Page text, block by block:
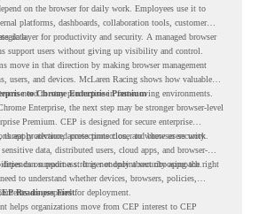
on the browser for daily work. Employees use it to
platforms, dashboards, collaboration tools, customer
data.layer for productivity and security. A managed browser
support users without giving up visibility and control.
move in that direction by making browser management
users, and devices. McLaren Racing shows how valuable
need to stay productive in fast-moving environments.
to Chrome Enterprise Premium
Enterprise, the next step may be stronger browser-level
Premium. CEP is designed for secure enterprise
apply advanced protections closer to where users work.
protection, access protection, and browser security
data, distributed users, cloud apps, and browser-
can support a stronger endpoint security approach.
on readiness. It is not only about choosing the right
to understand whether devices, browsers, policies,
are prepared for deployment.
Readiness First
helps organizations move from CEP interest to CEP